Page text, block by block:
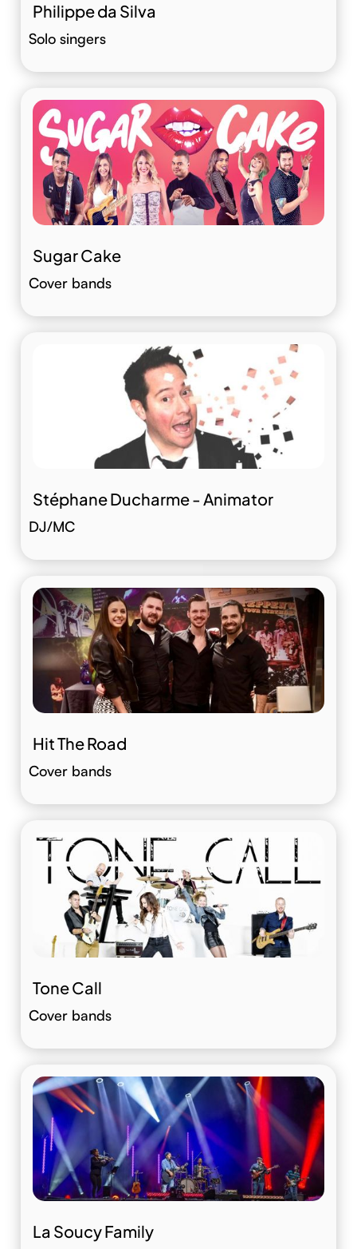
Philippe da Silva
Solo singers
Sugar Cake
Cover bands
Stéphane Ducharme - Animator
DJ/MC
Hit The Road
Cover bands
Tone Call
Cover bands
La Soucy Family